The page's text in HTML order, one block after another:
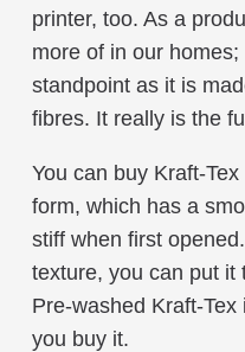
printer, too. As a
more of in our
standpoint as it is
fibres. It really is the
You can buy Kraft-
form, which has a
stiff when first
texture, you can put it
Pre-washed Kraft-
you buy it.